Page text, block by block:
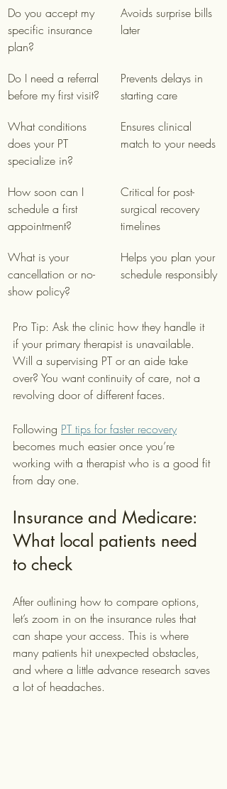
Do you accept my
specific insurance
plan?
Avoids surprise bills
later
Do I need a referral
before my first visit?
Prevents delays in
starting care
What conditions
does your PT
specialize in?
Ensures clinical
match to your needs
How soon can I
schedule a first
appointment?
Critical for post-
surgical recovery
timelines
What is your
cancellation or no-
show policy?
Helps you plan your
schedule responsibly
Pro Tip: Ask the clinic how they handle it
if your primary therapist is unavailable.
Will a supervising PT or an aide take
over? You want continuity of care, not a
revolving door of different faces.
Following PT tips for faster recovery
becomes much easier once you’re
working with a therapist who is a good fit
from day one.
Insurance and Medicare:
What local patients need
to check
After outlining how to compare options,
let’s zoom in on the insurance rules that
can shape your access. This is where
many patients hit unexpected obstacles,
and where a little advance research saves
a lot of headaches.